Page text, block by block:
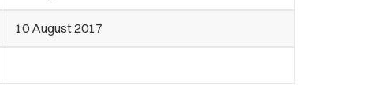
10 August 2017